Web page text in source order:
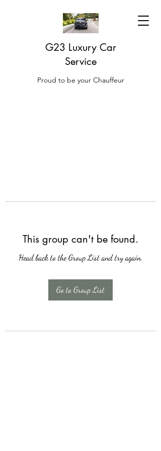
G23 Luxury Car
Service
Proud to be your Chauffeur
This group can't be found.
Head back to the Group List and try again.
Go to Group List